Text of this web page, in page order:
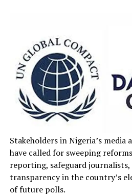
Stakeholders in Nigeria’s media
have called for sweeping
reporting, safeguard
transparency in the country’s
of future polls.